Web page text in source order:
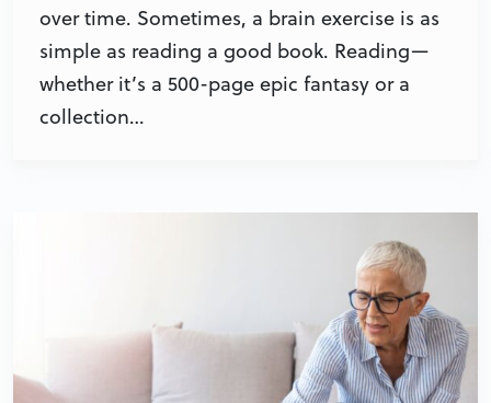
over time. Sometimes, a brain exercise is as
simple as reading a good book. Reading—
whether it’s a 500-page epic fantasy or a
collection…